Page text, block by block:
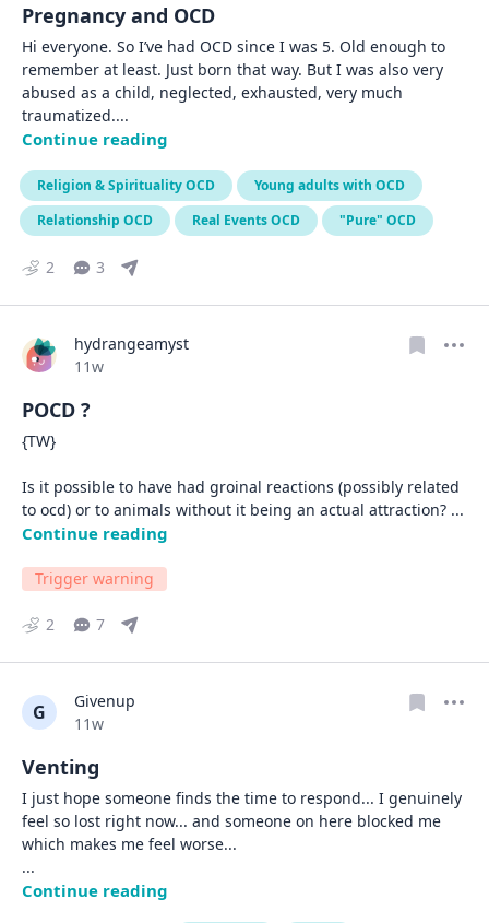
Pregnancy and OCD
Hi everyone. So I’ve had OCD since I was 5. Old enough to
remember at least. Just born that way. But I was also very
abused as a child, neglected, exhausted, very much
traumatized....
Continue reading
Religion & Spirituality OCD
Young adults with OCD
Relationship OCD
Real Events OCD "Pure" OCD
2 3
hydrangeamyst
Date posted
11w
POCD ?
{TW}
Is it possible to have had groinal reactions (possibly related
to ocd) or to animals without it being an actual attraction?
Continue reading
Trigger warning
2 7
G
Givenup
Date posted
11w
Venting
I just hope someone finds the time to respond... I genuinely
feel so lost right now... and someone on here blocked me
...
Continue reading